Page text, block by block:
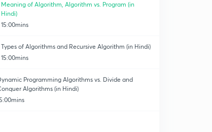
Meaning of Algorithm, Algorithm vs. Program (in
Hindi)
15:00mins
Types of Algorithms and Recursive Algorithm (in Hindi)
15:00mins
Programming Algorithms vs. Divide and
Algorithms (in Hindi)